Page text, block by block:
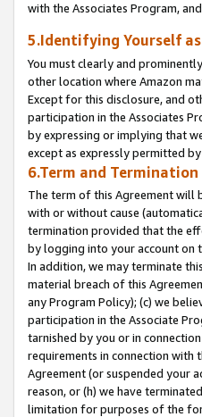
with the Associates Program,
5.Identifying Yourself
You must clearly and
other location where Amazon
Except for this disclosure, and
participation in the Associates
by expressing or implying that
except as expressly permitted
6.Term and Termination
The term of this Agreement will
with or without cause
termination provided that the
by logging into your account on
In addition, we may terminate
material breach of this
any Program Policy); (c) we
participation in the Associate
tarnished by you or in
requirements in connection with
Agreement (or suspended your
reason, or (h) we have
limitation for purposes of the